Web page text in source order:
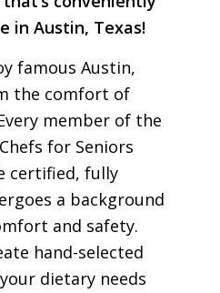
in Austin, Texas!
famous Austin,
the comfort of
member of the
for Seniors
certified, fully
a background
and safety.
hand-selected
dietary needs